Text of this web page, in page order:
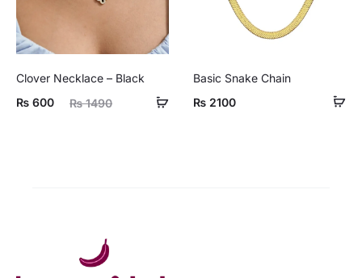
Clover Necklace – Black
₨1490
Original
₨ 600
Basic Snake Chain
₨ 2100